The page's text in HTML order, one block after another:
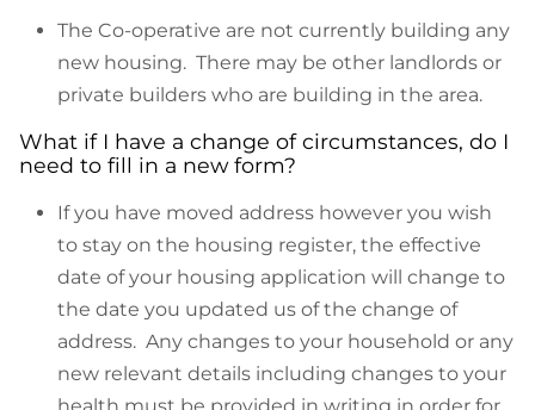
The Co-operative are not currently building any
new housing. There may be other landlords or
private builders who are building in the area.
What if I have a change of circumstances, do I
need to fill in a new form?
If you have moved address however you wish
to stay on the housing register, the effective
date of your housing application will change to
the date you updated us of the change of
address. Any changes to your household or any
new relevant details including changes to your